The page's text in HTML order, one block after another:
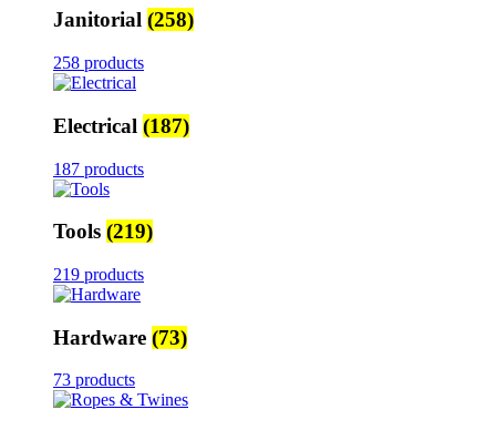
Janitorial (258)
258 products
Electrical (187)
187 products
Tools (219)
219 products
Hardware (73)
73 products